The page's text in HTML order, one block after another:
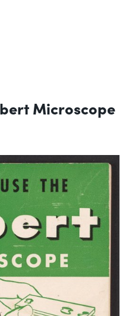
Microscope